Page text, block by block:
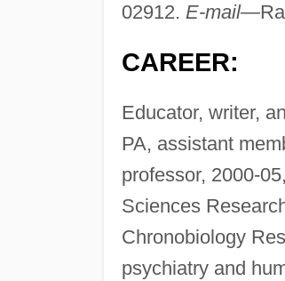
02912. E-mail—
CAREER:
Educator, writer,
PA, assistant
professor, 2000-
Sciences
Chronobiology
psychiatry and